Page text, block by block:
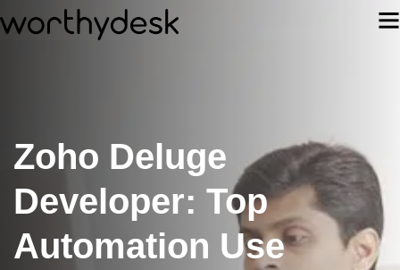
Zoho Deluge
Developer: Top
Automation Use